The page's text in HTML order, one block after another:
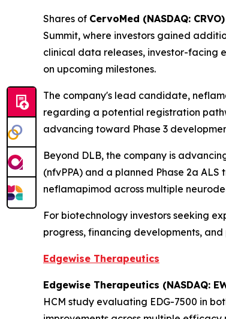
Shares of CervoMed (NASDAQ: CRVO)
Summit, where investors gained
clinical data releases, investor-facing
on upcoming milestones.
The company's lead candidate,
regarding a potential registration
advancing toward Phase 3
Beyond DLB, the company is
(nfvPPA) and a planned Phase 2a
neflamapimod across multiple
For biotechnology investors seeking
progress, financing developments,
Edgewise Therapeutics
Edgewise Therapeutics (NASDAQ:
HCM study evaluating EDG-7500 in